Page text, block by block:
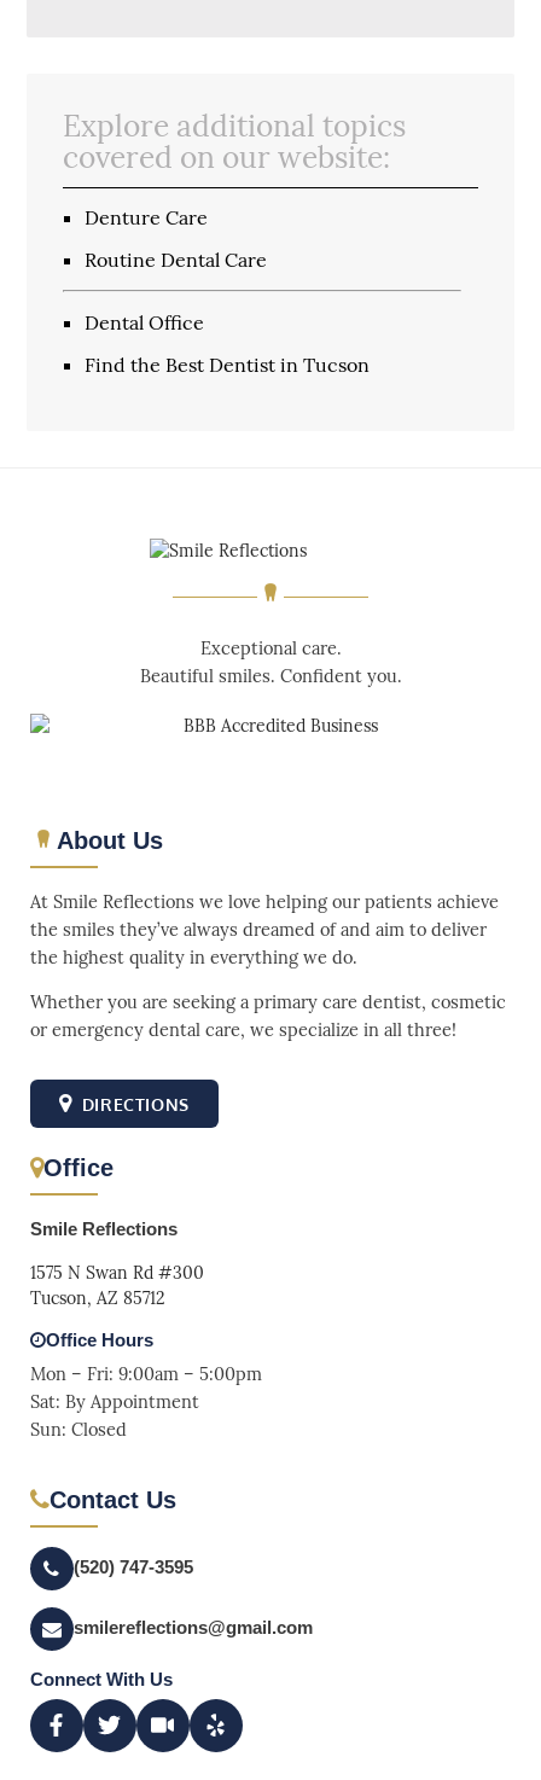
Explore additional topics
covered on our website:
Denture Care
Routine Dental Care
Dental Office
Find the Best Dentist in Tucson
Exceptional care.
Beautiful smiles. Confident you.
About Us
At Smile Reflections we love helping our patients achieve
the smiles they’ve always dreamed of and aim to deliver
the highest quality in everything we do.
Whether you are seeking a primary care dentist, cosmetic
or emergency dental care, we specialize in all three!
DIRECTIONS
Office
Smile Reflections
1575 N Swan Rd #300
Tucson, AZ 85712
Office Hours
Mon – Fri: 9:00am – 5:00pm
Sat: By Appointment
Sun: Closed
Contact Us
(520) 747-3595
smilereflections@gmail.com
Connect With Us